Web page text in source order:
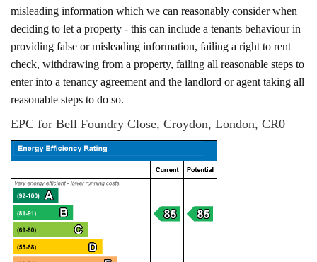
misleading information which we can reasonably consider when
deciding to let a property - this can include a tenants behaviour in
providing false or misleading information, failing a right to rent
check, withdrawing from a property, failing all reasonable steps to
enter into a tenancy agreement and the landlord or agent taking all
reasonable steps to do so.
EPC for Bell Foundry Close, Croydon, London, CR0